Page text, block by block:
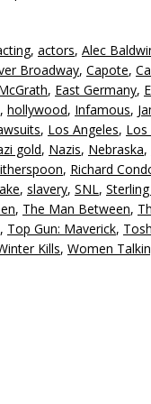
, actors, Alec
Broadway, Capote,
, East Germany,
, hollywood, Infamous,
, Los Angeles, Los
gold, Nazis, Nebraska,
, Richard
, slavery, SNL,
, The Man Between,
, Top Gun: Maverick,
Kills, Women